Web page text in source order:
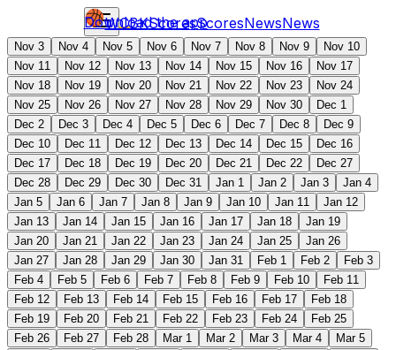
WCBKScoresScoresNewsNews
Download the app
Nov 3 Nov 4 Nov 5 Nov 6 Nov 7 Nov 8 Nov 9
Nov 10
Nov 11
Nov 12 Nov 13 Nov 14 Nov 15 Nov 16
Nov 17
Nov 18
Nov 19 Nov 20 Nov 21 Nov 22 Nov 23
Nov 24
Nov 25
Nov 26 Nov 27 Nov 28 Nov 29 Nov 30
Dec 1
Dec 2
Dec 3 Dec 4 Dec 5 Dec 6 Dec 7 Dec 8
Dec 9
Dec 10
Dec 11 Dec 12 Dec 13 Dec 14 Dec 15
Dec 16
Dec 17
Dec 18 Dec 19 Dec 20 Dec 21 Dec 22
Dec 27
Dec 28
Dec 29 Dec 30 Dec 31 Jan 1 Jan 2 Jan 3
Jan 4
Jan 5
Jan 6 Jan 7 Jan 8 Jan 9 Jan 10 Jan 11
Jan 12
Jan 13
Jan 14 Jan 15 Jan 16 Jan 17 Jan 18
Jan 19
Jan 20
Jan 21 Jan 22 Jan 23 Jan 24 Jan 25
Jan 26
Jan 27
Jan 28 Jan 29 Jan 30 Jan 31 Feb 1 Feb 2
Feb 3
Feb 4
Feb 5 Feb 6 Feb 7 Feb 8 Feb 9 Feb 10
Feb 11
Feb 12
Feb 13 Feb 14 Feb 15 Feb 16 Feb 17
Feb 18
Feb 19
Feb 20 Feb 21 Feb 22 Feb 23 Feb 24
Feb 25
Feb 26
Feb 27 Feb 28 Mar 1 Mar 2 Mar 3 Mar 4
Mar 5